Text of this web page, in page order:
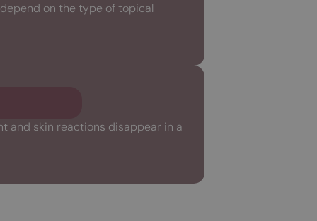
on the type of topical
and skin reactions disappear in a